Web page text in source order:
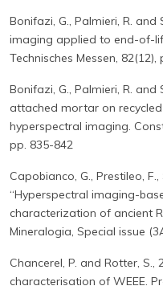
Bonifazi, G., Palmieri, R. and
imaging applied to end-of-
Technisches Messen, 82(12),
Bonifazi, G., Palmieri, R.
attached mortar on
hyperspectral imaging.
pp. 835-842
Capobianco, G., Prestileo,
“Hyperspectral imaging-
characterization of ancient
Mineralogia, Special issue
Chancerel, P. and Rotter, S.,
characterisation of WEEE.